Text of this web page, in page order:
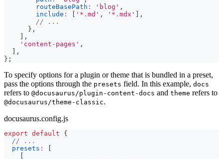
routeBasePath : 'blog' ,
include : '*.md' , '*.mdx'
,
// ...
} ,
,
'content-pages' ,
,
} ;
To specify options for a plugin or theme that is bundled in a preset,
pass the options through the presets field. In this example, docs
refers to @docusaurus/plugin-content-docs and theme refers to
@docusaurus/theme-classic.
docusaurus.config.js
export default
{
// ...
presets :